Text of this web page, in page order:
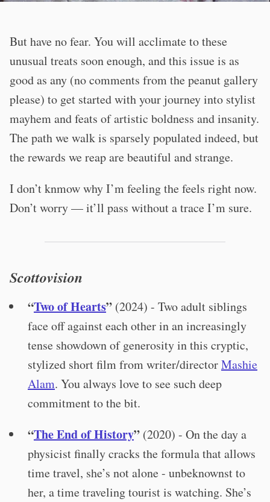
But have no fear. You will acclimate to these
unusual treats soon enough, and this issue is as
good as any (no comments from the peanut gallery
please) to get started with your journey into stylist
mayhem and feats of artistic boldness and insanity.
The path we walk is sparsely populated indeed, but
the rewards we reap are beautiful and strange.
I don’t knmow why I’m feeling the feels right now.
Don’t worry — it’ll pass without a trace I’m sure.
Scottovision
“Two of Hearts” (2024) - Two adult siblings
face off against each other in an increasingly
tense showdown of generosity in this cryptic,
stylized short film from writer/directorMashie
Alam. You always love to see such deep
commitment to the bit.
“The End of History” (2020) - On the day a
physicist finally cracks the formula that allows
time travel, she’s not alone - unbeknownst to
her, a time traveling tourist is watching. She’s